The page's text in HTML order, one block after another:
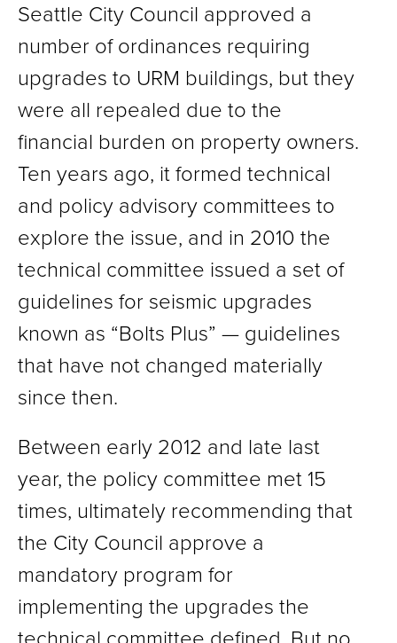
Seattle City Council approved a
number of ordinances requiring
upgrades to URM buildings, but they
were all repealed due to the
financial burden on property owners.
Ten years ago, it formed technical
and policy advisory committees to
explore the issue, and in 2010 the
technical committee issued a set of
guidelines for seismic upgrades
known as “Bolts Plus” — guidelines
that have not changed materially
since then.
Between early 2012 and late last
year, the policy committee met 15
times, ultimately recommending that
the City Council approve a
mandatory program for
implementing the upgrades the